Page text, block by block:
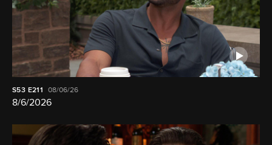
S53 E211 08/06/26
8/6/2026